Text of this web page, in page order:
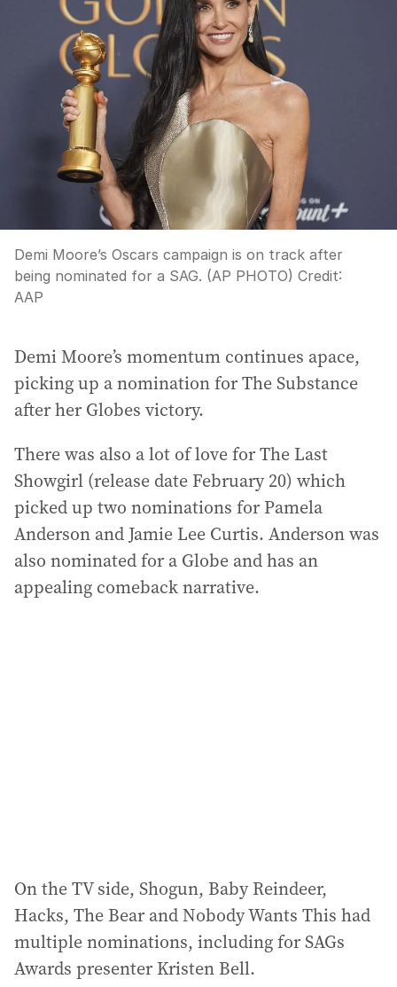
Demi Moore’s Oscars campaign is on track after
being nominated for a SAG. (AP PHOTO) Credit:
AAP
Demi Moore’s momentum continues apace,
picking up a nomination for The Substance
after her Globes victory.
There was also a lot of love for The Last
Showgirl (release date February 20) which
picked up two nominations for Pamela
Anderson and Jamie Lee Curtis. Anderson was
also nominated for a Globe and has an
appealing comeback narrative.
On the TV side, Shogun, Baby Reindeer,
Hacks, The Bear and Nobody Wants This had
multiple nominations, including for SAGs
Awards presenter Kristen Bell.